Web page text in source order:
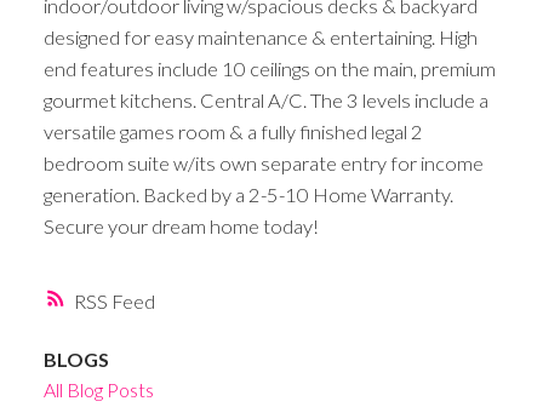
RSS
indoor/outdoor living w/spacious decks & backyard
designed for easy maintenance & entertaining. High
end features include 10 ceilings on the main, premium
gourmet kitchens. Central A/C. The 3 levels include a
versatile games room & a fully finished legal 2
bedroom suite w/its own separate entry for income
generation. Backed by a 2-5-10 Home Warranty.
Secure your dream home today!
BLOGS
All Blog Posts